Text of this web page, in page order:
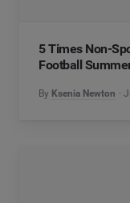
5 Times Non-
Football
By Ksenia Newton